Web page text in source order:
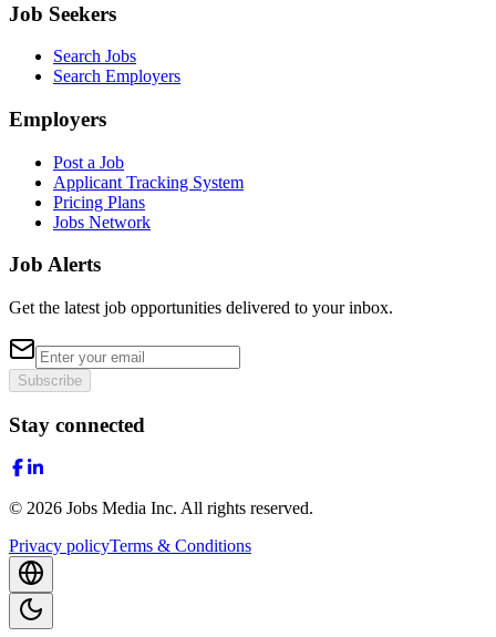
Job Seekers
Search Jobs
Search Employers
Employers
Post a Job
Applicant Tracking System
Pricing Plans
Jobs Network
Job Alerts
Get the latest job opportunities delivered to your inbox.
Subscribe
Stay connected
© 2026 Jobs Media Inc. All rights reserved.
Privacy policyTerms & Conditions